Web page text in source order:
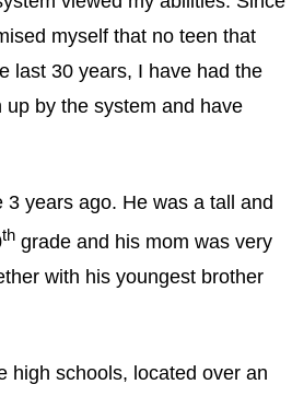
myself that no teen that
last 30 years, I have had the
by the system and have
3 years ago. He was a tall and
th grade and his mom was very
with his youngest brother
high schools, located over an